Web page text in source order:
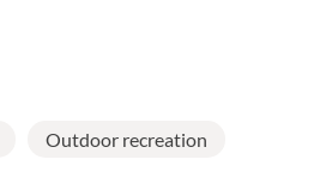
Outdoor recreation